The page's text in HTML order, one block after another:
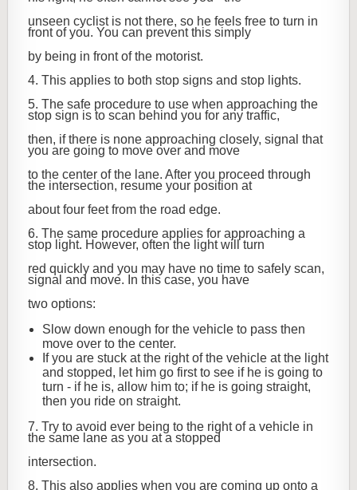
unseen cyclist is not there, so he feels free to turn in
front of you. You can prevent this simply
by being in front of the motorist.
4. This applies to both stop signs and stop lights.
5. The safe procedure to use when approaching the
stop sign is to scan behind you for any traffic,
then, if there is none approaching closely, signal that
you are going to move over and move
to the center of the lane. After you proceed through
the intersection, resume your position at
about four feet from the road edge.
6. The same procedure applies for approaching a
stop light. However, often the light will turn
red quickly and you may have no time to safely scan,
signal and move. In this case, you have
two options:
Slow down enough for the vehicle to pass then
move over to the center.
If you are stuck at the right of the vehicle at the light
and stopped, let him go first to see if he is going to
turn - if he is, allow him to; if he is going straight,
then you ride on straight.
7. Try to avoid ever being to the right of a vehicle in
the same lane as you at a stopped
intersection.
8. This also applies when you are coming up onto a